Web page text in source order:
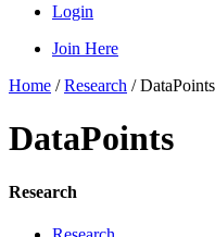
Login
Join Here
Home /Research /DataPoints
DataPoints
Research